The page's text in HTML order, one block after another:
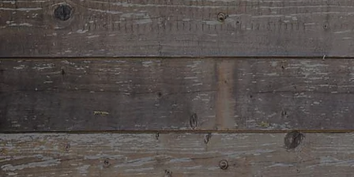
&
Host your
provide
strong
own
of
offers the
worldly
call in